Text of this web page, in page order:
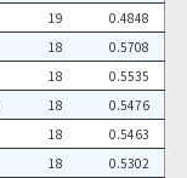
19
0.4848
18
0.5708
18
0.5535
18
0.5476
18
0.5463
18
0.5302